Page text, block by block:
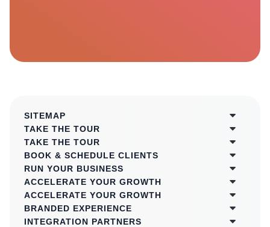
SITEMAP
TAKE THE TOUR
TAKE THE TOUR
BOOK & SCHEDULE CLIENTS
RUN YOUR BUSINESS
ACCELERATE YOUR GROWTH
ACCELERATE YOUR GROWTH
BRANDED EXPERIENCE
INTEGRATION PARTNERS